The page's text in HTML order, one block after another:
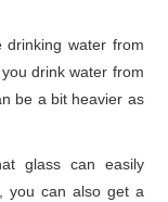
drinking water from
drink water from
be a bit heavier as
glass can easily
you can also get a